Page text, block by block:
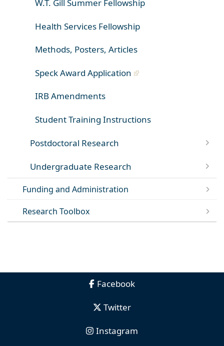
W.T. Gill Summer Fellowship
Health Services Fellowship
Methods, Posters, Articles
Speck Award Application
IRB Amendments
Student Training Instructions
Postdoctoral Research
Undergraduate Research
Funding and Administration
Research Toolbox
Facebook
Twitter
Instagram